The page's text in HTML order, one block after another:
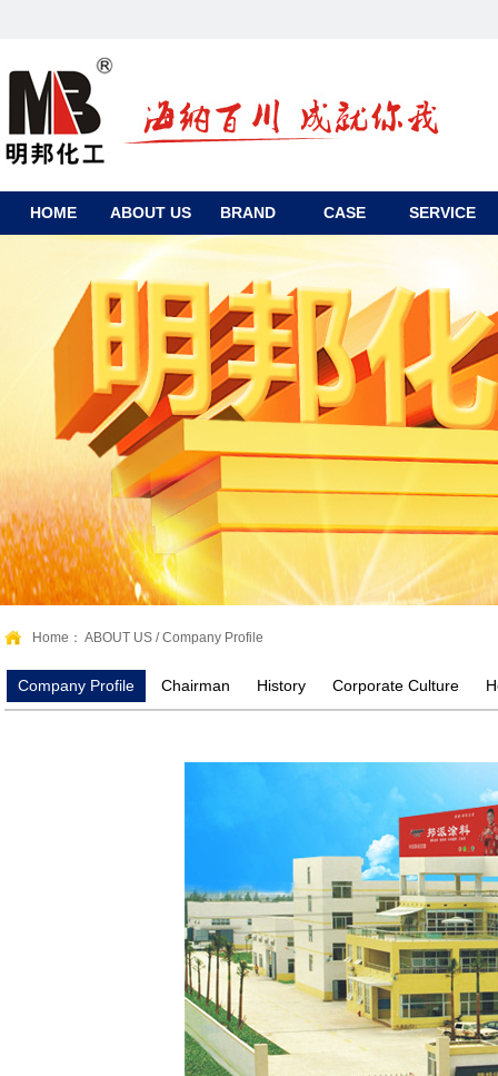
HOME ABOUT US BRAND CASE SERVICE
Home： ABOUT US /Company Profile
Company Profile Chairman History Corporate Culture